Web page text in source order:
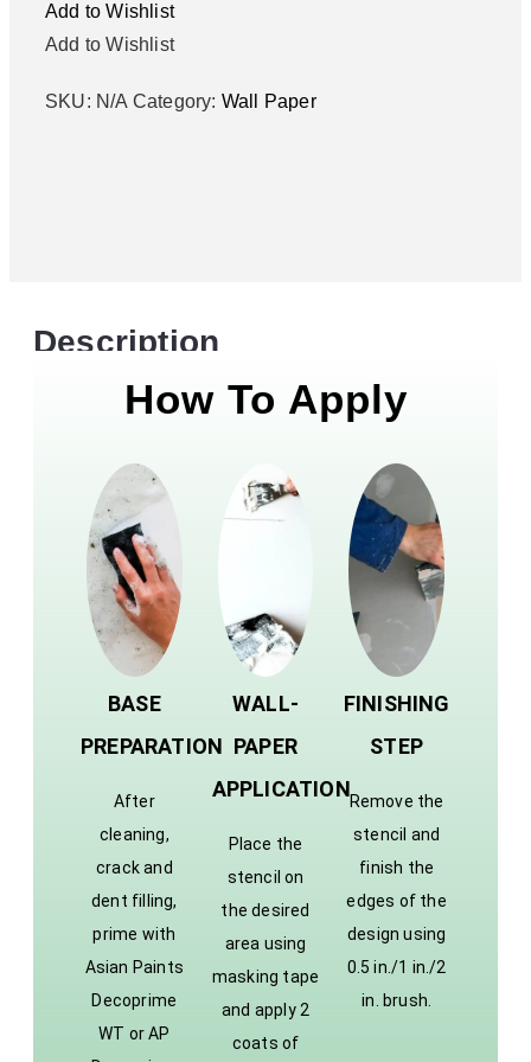
Add to Wishlist
Add to Wishlist
SKU: N/A Category: Wall Paper
Description
How To Apply
BASE
PREPARATION
After
cleaning,
crack and
dent filling,
prime with
Asian Paints
Decoprime
WT or AP
WALL-
PAPER
APPLICATION
Place the
stencil on
the desired
area using
masking tape
and apply 2
coats of
FINISHING
STEP
Remove the
stencil and
finish the
edges of the
design using
0.5 in./1 in./2
in. brush.